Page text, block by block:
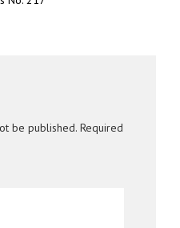
be published. Required